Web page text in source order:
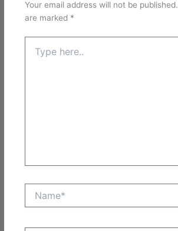
Your email address will not be published.
are marked *
here..